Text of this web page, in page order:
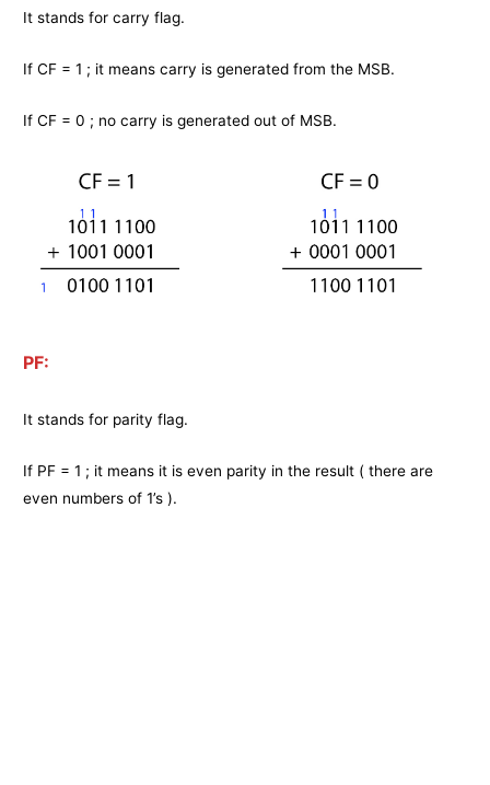
It stands for carry flag.
If CF = 1 ; it means carry is generated from the MSB.
If CF = 0 ; no carry is generated out of MSB.
PF:
It stands for parity flag.
If PF = 1 ; it means it is even parity in the result ( there are
even numbers of 1’s ).